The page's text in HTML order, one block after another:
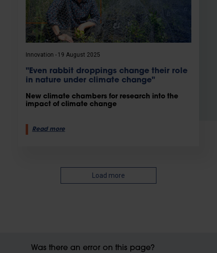
Innovation 19 August 2025
"Even rabbit droppings change their role
in nature under climate change"
New climate chambers for research into the
impact of climate change
Read more
Load more
Was there an error on this page?